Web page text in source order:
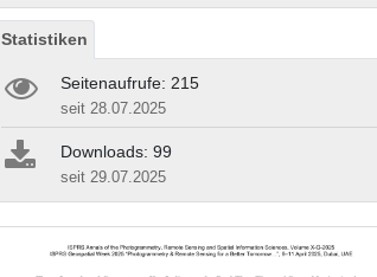
Statistiken
Seitenaufrufe: 215
seit 28.07.2025
Downloads: 99
seit 29.07.2025